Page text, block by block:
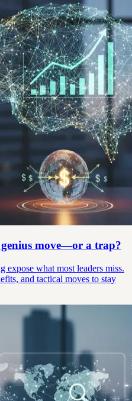
genius move—or a trap?
expose what most leaders miss.
and tactical moves to stay